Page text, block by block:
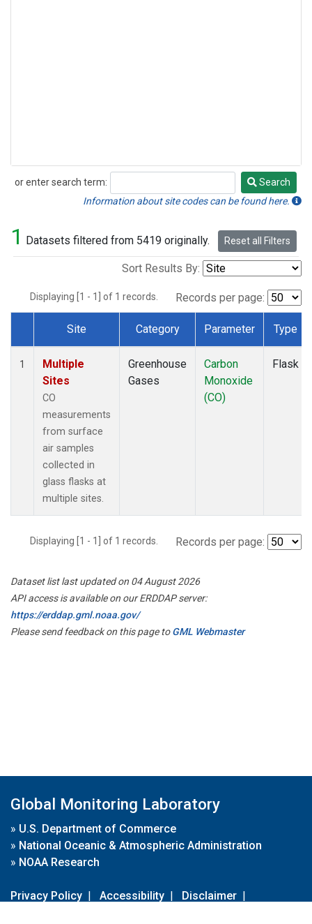
or enter search term:
Search
Search
Information about site codes can be found here.
1 Datasets filtered from 5419 originally. Reset all Filters
Sort Results By:
Displaying [1 - 1] of 1 records. Records per page:
Dataset Number
Site Category Parameter Type
1
Multiple
Sites
CO
measurements
from surface
air samples
collected in
glass flasks at
multiple sites.
Greenhouse
Gases
Carbon
Monoxide
(CO)
Flask
Displaying [1 - 1] of 1 records. Records per page:
Dataset list last updated on 04 August 2026
API access is available on our ERDDAP server:
https://erddap.gml.noaa.gov/
Please send feedback on this page toGML Webmaster
Global Monitoring Laboratory
» U.S. Department of Commerce
» National Oceanic & Atmospheric Administration
» NOAA Research
Privacy Policy | Accessibility | Disclaimer |